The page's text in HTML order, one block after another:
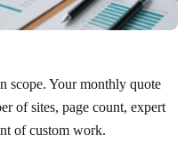
scope. Your monthly quote
of sites, page count, expert
of custom work.